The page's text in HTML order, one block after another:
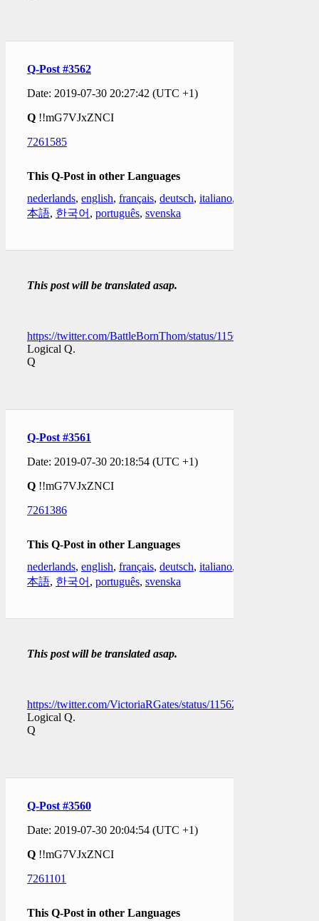
Q-Post #3562
Date: 2019-07-30 20:27:42 (UTC +1)
Q !!mG7VJxZNCI
7261585
This Q-Post in other Languages
nederlands, english, français, deutsch, italiano,
本語, 한국어 , português, svenska
This post will be translated asap.
https://twitter.com/BattleBornThom/status/
Logical Q.
Q
Q-Post #3561
Date: 2019-07-30 20:18:54 (UTC +1)
Q !!mG7VJxZNCI
7261386
This Q-Post in other Languages
nederlands, english, français, deutsch, italiano,
本語, 한국어 , português, svenska
This post will be translated asap.
https://twitter.com/VictoriaRGates/status/1156264744896147458
Logical Q.
Q
Q-Post #3560
Date: 2019-07-30 20:04:54 (UTC +1)
Q !!mG7VJxZNCI
7261101
This Q-Post in other Languages